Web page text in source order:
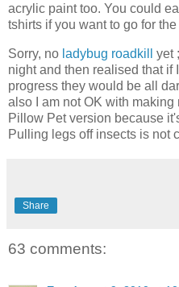
acrylic paint too. You could
tshirts if you want to go for
Sorry, no ladybug roadkill yet
night and then realised that if
progress they would be all
also I am not OK with
Pillow Pet version because
Pulling legs off insects is not
Share
63 comments: